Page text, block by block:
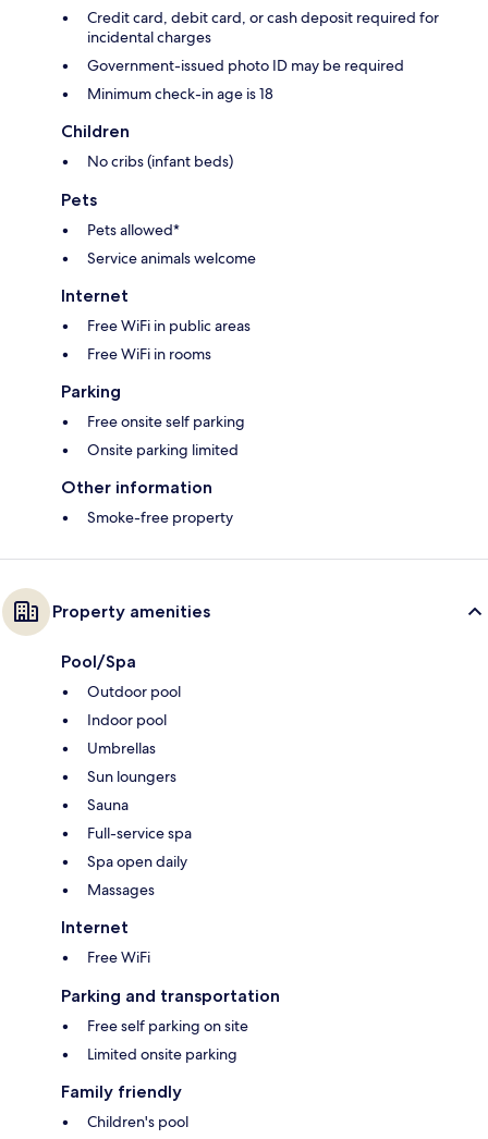
Credit card, debit card, or cash deposit required for
incidental charges
Government-issued photo ID may be required
Minimum check-in age is 18
Children
No cribs (infant beds)
Pets
Pets allowed*
Service animals welcome
Internet
Free WiFi in public areas
Free WiFi in rooms
Parking
Free onsite self parking
Onsite parking limited
Other information
Smoke-free property
Property amenities
Pool/Spa
Outdoor pool
Indoor pool
Umbrellas
Sun loungers
Sauna
Full-service spa
Spa open daily
Massages
Internet
Free WiFi
Parking and transportation
Free self parking on site
Limited onsite parking
Family friendly
Children's pool